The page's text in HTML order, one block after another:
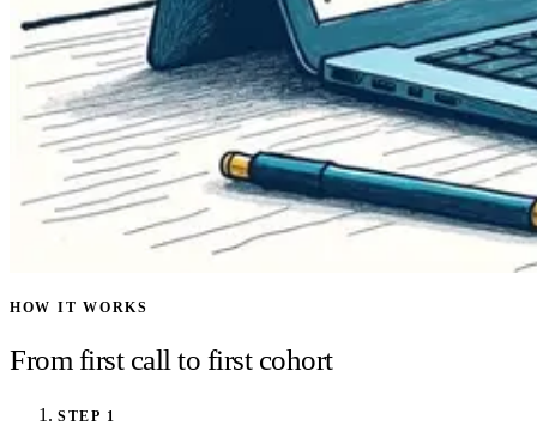
HOW IT WORKS
From first call to first cohort
STEP 1